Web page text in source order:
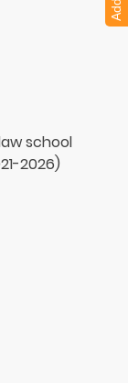
school
2026)